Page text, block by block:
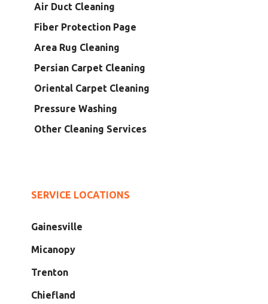
Air Duct Cleaning
Fiber Protection Page
Area Rug Cleaning
Persian Carpet Cleaning
Oriental Carpet Cleaning
Pressure Washing
Other Cleaning Services
SERVICE LOCATIONS
Gainesville
Micanopy
Trenton
Chiefland